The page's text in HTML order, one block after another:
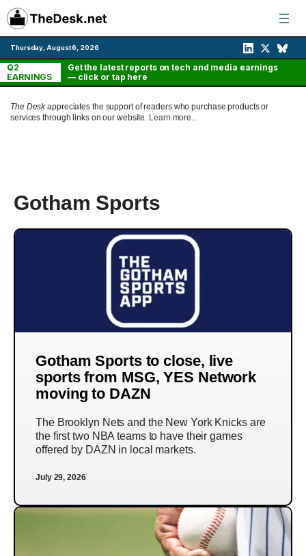
Skip
to
content
Thursday, August 6, 2026
Q2
EARNINGS
Get the latest reports on tech and media earnings
— click or tap here
The Deskappreciates the support of readers who purchase products or
services through links on our website. Learn more...
Gotham Sports
Gotham Sports to close, live
sports from MSG, YES Network
moving to DAZN
The Brooklyn Nets and the New York Knicks are
the first two NBA teams to have their games
offered by DAZN in local markets.
July 29, 2026